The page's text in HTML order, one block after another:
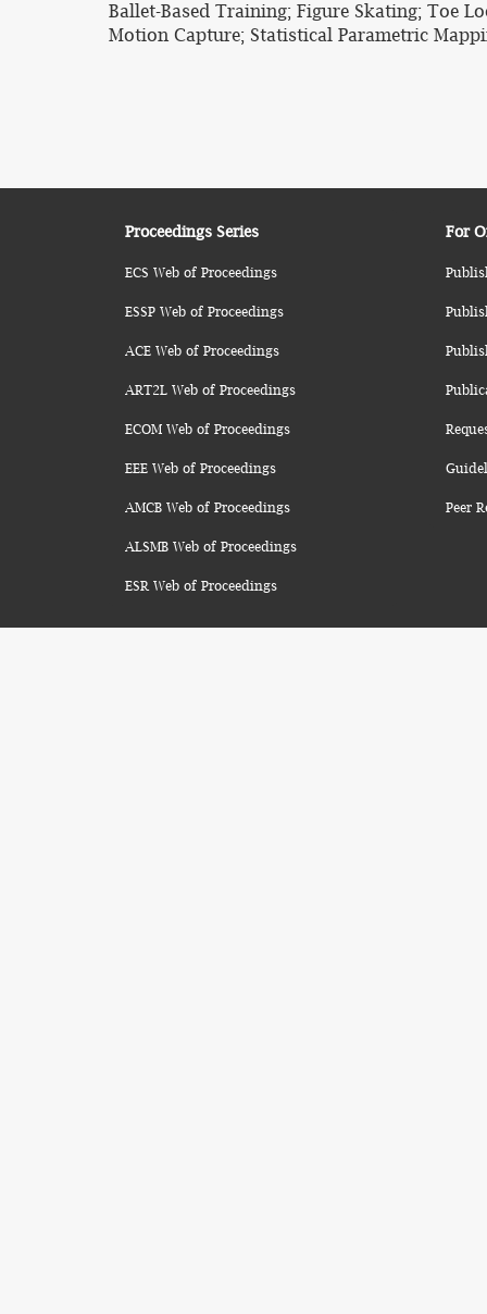
Ballet-Based Training; Figure Skating; Toe
Motion Capture; Statistical Parametric
Proceedings Series
ECS Web of Proceedings
ESSP Web of Proceedings
ACE Web of Proceedings
ART2L Web of Proceedings
ECOM Web of Proceedings
EEE Web of Proceedings
AMCB Web of Proceedings
ALSMB Web of Proceedings
ESR Web of Proceedings
For
Peer